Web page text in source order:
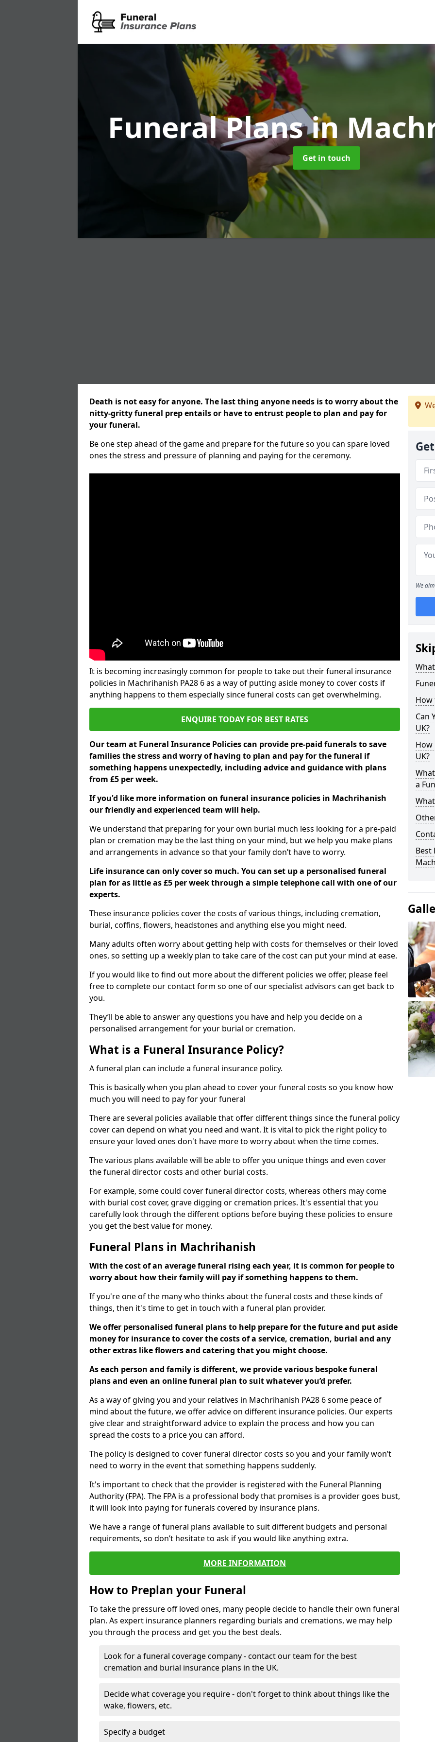
Funeral Plansin
Get in touch
Death is not easy for anyone. The last thing anyone needs is to worry about the
nitty-gritty funeral prep entails or have to entrust people to plan and pay for
your funeral.
Be one step ahead of the game and prepare for the future so you can spare loved
ones the stress and pressure of planning and paying for the ceremony.
It is becoming increasingly common for people to take out their funeral insurance
policies in Machrihanish PA28 6 as a way of putting aside money to cover costs if
anything happens to them especially since funeral costs can get overwhelming.
ENQUIRE TODAY FOR BEST RATES
Our team at Funeral Insurance Policies can provide pre-paid funerals to save
families the stress and worry of having to plan and pay for the funeral if
something happens unexpectedly, including advice and guidance with plans
from £5 per week.
If you'd like more information on funeral insurance policies in Machrihanish
our friendly and experienced team will help.
We understand that preparing for your own burial much less looking for a pre-paid
plan or cremation may be the last thing on your mind, but we help you make plans
and arrangements in advance so that your family don’t have to worry.
Life insurance can only cover so much. You can set up a personalised funeral
plan for as little as £5 per week through a simple telephone call with one of our
experts.
These insurance policies cover the costs of various things, including cremation,
burial, coffins, flowers, headstones and anything else you might need.
Many adults often worry about getting help with costs for themselves or their loved
ones, so setting up a weekly plan to take care of the cost can put your mind at ease.
If you would like to find out more about the different policies we offer, please feel
free to complete our contact form so one of our specialist advisors can get back to
you.
They’ll be able to answer any questions you have and help you decide on a
personalised arrangement for your burial or cremation.
What is a Funeral Insurance Policy?
A funeral plan can include a funeral insurance policy.
This is basically when you plan ahead to cover your funeral costs so you know how
much you will need to pay for your funeral
There are several policies available that offer different things since the funeral policy
cover can depend on what you need and want. It is vital to pick the right policy to
ensure your loved ones don't have more to worry about when the time comes.
The various plans available will be able to offer you unique things and even cover
the funeral director costs and other burial costs.
For example, some could cover funeral director costs, whereas others may come
with burial cost cover, grave digging or cremation prices. It's essential that you
carefully look through the different options before buying these policies to ensure
you get the best value for money.
Funeral Plans in Machrihanish
With the cost of an average funeral rising each year, it is common for people to
worry about how their family will pay if something happens to them.
If you're one of the many who thinks about the funeral costs and these kinds of
things, then it's time to get in touch with a funeral plan provider.
We offer personalised funeral plans to help prepare for the future and put aside
money for insurance to cover the costs of a service, cremation, burial and any
other extras like flowers and catering that you might choose.
As each person and family is different, we provide various bespoke funeral
plans and even an online funeral plan to suit whatever you’d prefer.
As a way of giving you and your relatives in Machrihanish PA28 6 some peace of
mind about the future, we offer advice on different insurance policies. Our experts
give clear and straightforward advice to explain the process and how you can
spread the costs to a price you can afford.
The policy is designed to cover funeral director costs so you and your family won’t
need to worry in the event that something happens suddenly.
It's important to check that the provider is registered with the Funeral Planning
Authority (FPA). The FPA is a professional body that promises is a provider goes bust,
it will look into paying for funerals covered by insurance plans.
We have a range of funeral plans available to suit different budgets and personal
requirements, so don’t hesitate to ask if you would like anything extra.
MORE INFORMATION
How to Preplan your Funeral
To take the pressure off loved ones, many people decide to handle their own funeral
plan. As expert insurance planners regarding burials and cremations, we may help
you through the process and get you the best deals.
Look for a funeral coverage company - contact our team for the best
cremation and burial insurance plans in the UK.
Decide what coverage you require - don't forget to think about things like the
wake, flowers, etc.
Specify a budget
We
How
Can
UK?
How
UK?
a
Best